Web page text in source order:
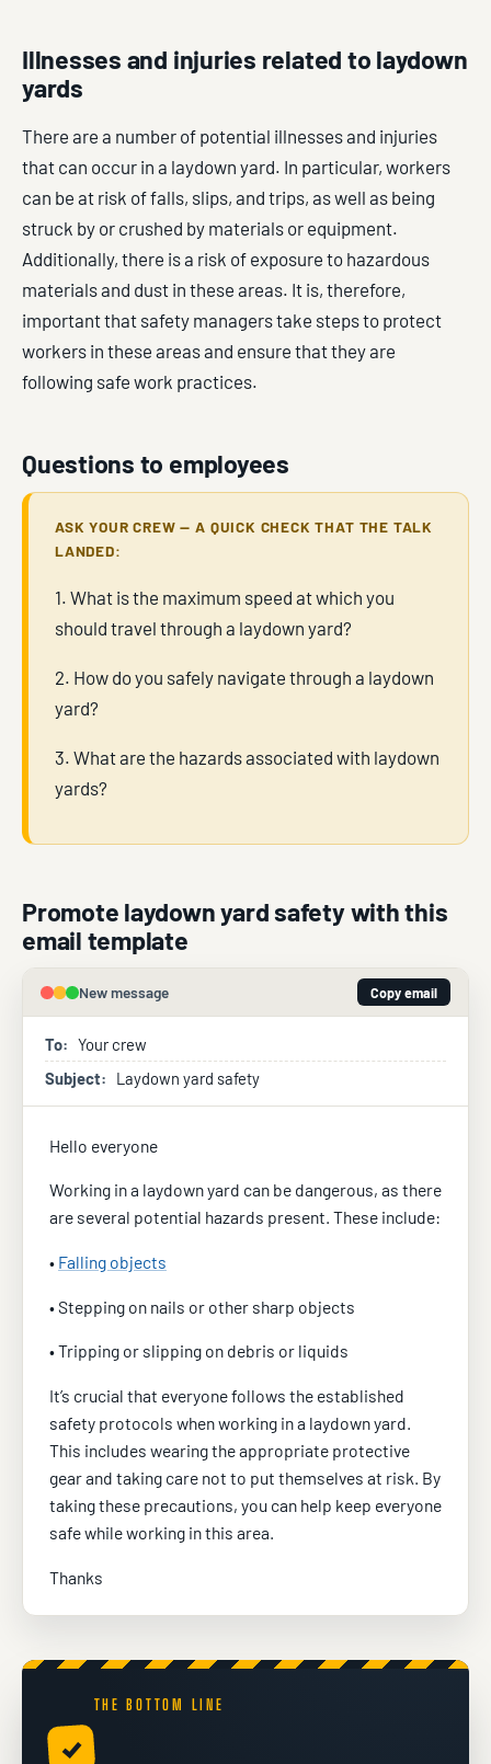
Illnesses and injuries related to laydown
yards
There are a number of potential illnesses and injuries
that can occur in a laydown yard. In particular, workers
can be at risk of falls, slips, and trips, as well as being
struck by or crushed by materials or equipment.
Additionally, there is a risk of exposure to hazardous
materials and dust in these areas. It is, therefore,
important that safety managers take steps to protect
workers in these areas and ensure that they are
following safe work practices.
Questions to employees
ASK YOUR CREW — A QUICK CHECK THAT THE TALK
LANDED:
1. What is the maximum speed at which you
should travel through a laydown yard?
2. How do you safely navigate through a laydown
yard?
3. What are the hazards associated with laydown
yards?
Promote laydown yard safety with this
email template
New message Copy email
To: Your crew
Subject:
Laydown yard safety
Hello everyone
Working in a laydown yard can be dangerous, as there
are several potential hazards present. These include:
• Falling objects
• Stepping on nails or other sharp objects
• Tripping or slipping on debris or liquids
It’s crucial that everyone follows the established
safety protocols when working in a laydown yard.
This includes wearing the appropriate protective
gear and taking care not to put themselves at risk. By
taking these precautions, you can help keep everyone
safe while working in this area.
Thanks
✓
THE BOTTOM LINE